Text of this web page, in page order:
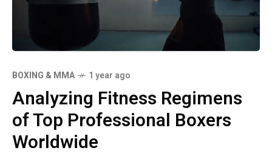
BOXING & MMA 1 year ago
Analyzing Fitness Regimens
of Top Professional Boxers
Worldwide